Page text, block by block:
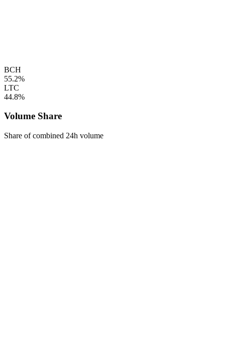
BCH
55.2%
LTC
44.8%
Volume Share
Share of combined 24h volume